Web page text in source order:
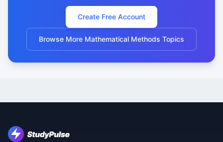
Create Free Account
Browse More Mathematical Methods Topics